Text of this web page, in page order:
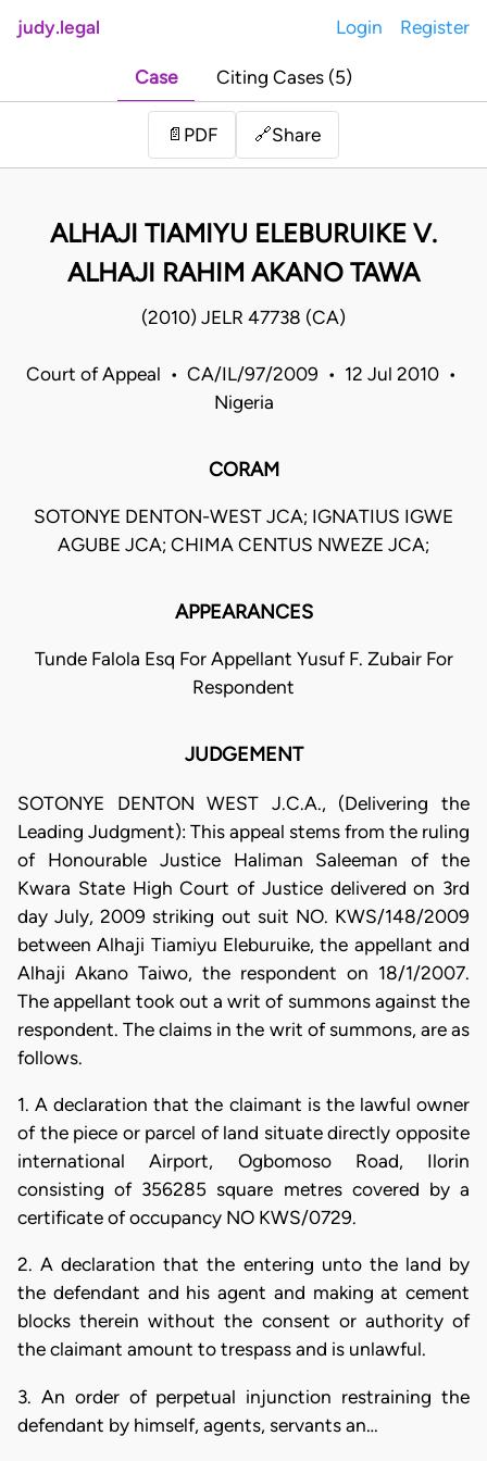
judy.legal Login Register
Case Citing Cases (5)
📄 PDF 🔗Share
ALHAJI TIAMIYU ELEBURUIKE V.
ALHAJI RAHIM AKANO TAWA
(2010) JELR 47738 (CA)
Court of Appeal • CA/IL/97/2009 • 12 Jul 2010 •
Nigeria
CORAM
SOTONYE DENTON-WEST JCA; IGNATIUS IGWE
AGUBE JCA; CHIMA CENTUS NWEZE JCA;
APPEARANCES
Tunde Falola Esq For Appellant Yusuf F. Zubair For
Respondent
JUDGEMENT
SOTONYE DENTON WEST J.C.A., (Delivering the
Leading Judgment): This appeal stems from the ruling
of Honourable Justice Haliman Saleeman of the
Kwara State High Court of Justice delivered on 3rd
day July, 2009 striking out suit NO. KWS/148/2009
between Alhaji Tiamiyu Eleburuike, the appellant and
Alhaji Akano Taiwo, the respondent on 18/1/2007.
The appellant took out a writ of summons against the
respondent. The claims in the writ of summons, are as
follows.
1. A declaration that the claimant is the lawful owner
of the piece or parcel of land situate directly opposite
international Airport, Ogbomoso Road, Ilorin
consisting of 356285 square metres covered by a
certificate of occupancy NO KWS/0729.
2. A declaration that the entering unto the land by
the defendant and his agent and making at cement
blocks therein without the consent or authority of
the claimant amount to trespass and is unlawful.
3. An order of perpetual injunction restraining the
defendant by himself, agents, servants an…